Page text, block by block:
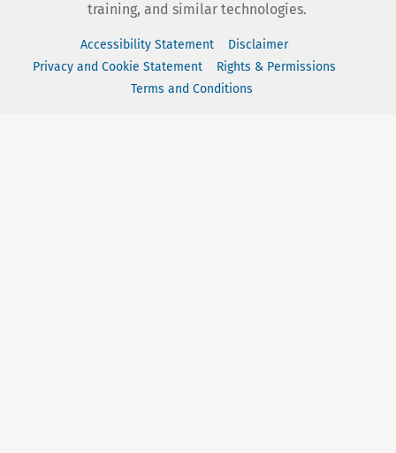
training, and similar technologies.
Accessibility Statement
Disclaimer
Privacy and Cookie Statement
Rights & Permissions
Terms and Conditions